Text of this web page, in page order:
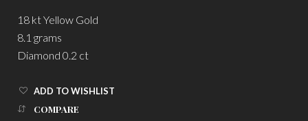
18 kt Yellow Gold
8.1 grams
Diamond 0.2 ct
ADD TO WISHLIST
COMPARE